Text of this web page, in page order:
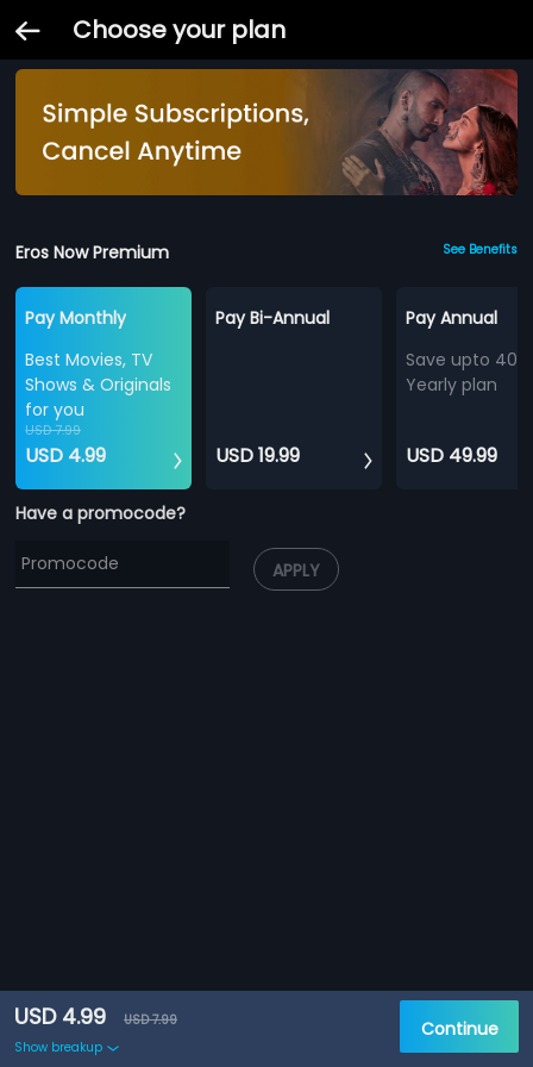
Choose your plan
Eros Now Premium See Benefits
Pay Monthly
Best Movies, TV
Shows & Originals
for you
USD 7.99
USD 4.99
Pay Bi-Annual
USD 19.99
Pay Annual
Save upto
Yearly plan
USD 49.99
Have a promocode?
APPLY
USD 4.99
USD 7.99
Show breakup
Continue